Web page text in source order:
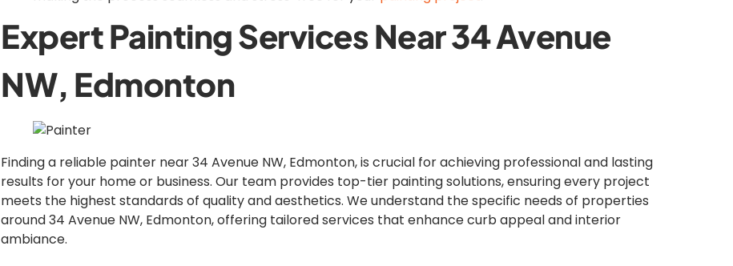
Expert Painting Services Near 34 Avenue
NW, Edmonton
Finding a reliable painter near 34 Avenue NW, Edmonton, is crucial for achieving professional and lasting
results for your home or business. Our team provides top-tier painting solutions, ensuring every project
meets the highest standards of quality and aesthetics. We understand the specific needs of properties
around 34 Avenue NW, Edmonton, offering tailored services that enhance curb appeal and interior
ambiance.